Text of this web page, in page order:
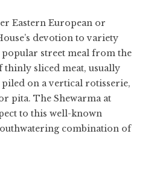
Eastern European or
devotion to variety
popular street meal from the
thinly sliced meat, usually
on a vertical rotisserie,
pita. The Shewarma at
to this well-known
combination of